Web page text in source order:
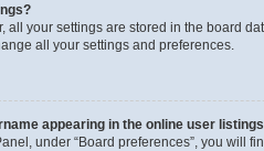
all your settings are stored in the board
all your settings and preferences.
appearing in the online user
under “Board preferences”, you will